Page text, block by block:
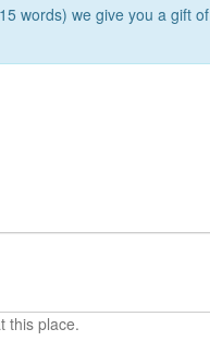
words) we give you a gift
this place.